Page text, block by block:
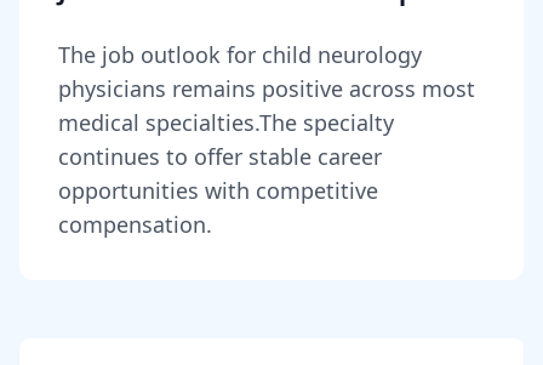
The job outlook for child neurology
physicians remains positive across most
medical specialties.The specialty
continues to offer stable career
opportunities with competitive
compensation.